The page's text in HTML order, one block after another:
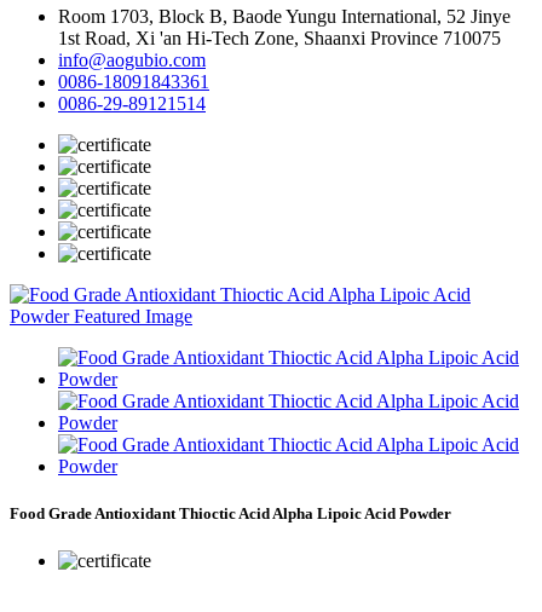
Room 1703, Block B, Baode Yungu International, 52 Jinye
1st Road, Xi 'an Hi-Tech Zone, Shaanxi Province 710075
info@aogubio.com
0086-18091843361
0086-29-89121514
Food Grade Antioxidant Thioctic Acid Alpha Lipoic Acid Powder